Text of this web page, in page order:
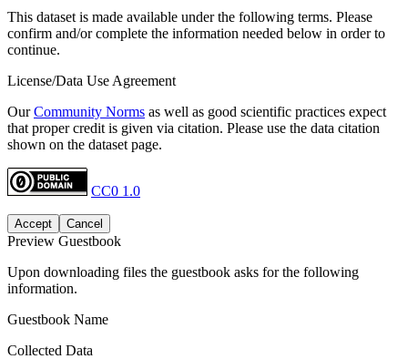
This dataset is made available under the following terms. Please
confirm and/or complete the information needed below in order to
continue.
License/Data Use Agreement
OurCommunity Norms as well as good scientific practices expect
that proper credit is given via citation. Please use the data citation
shown on the dataset page.
CC0 1.0
Accept Cancel
Preview Guestbook
Upon downloading files the guestbook asks for the following
information.
Guestbook Name
Collected Data